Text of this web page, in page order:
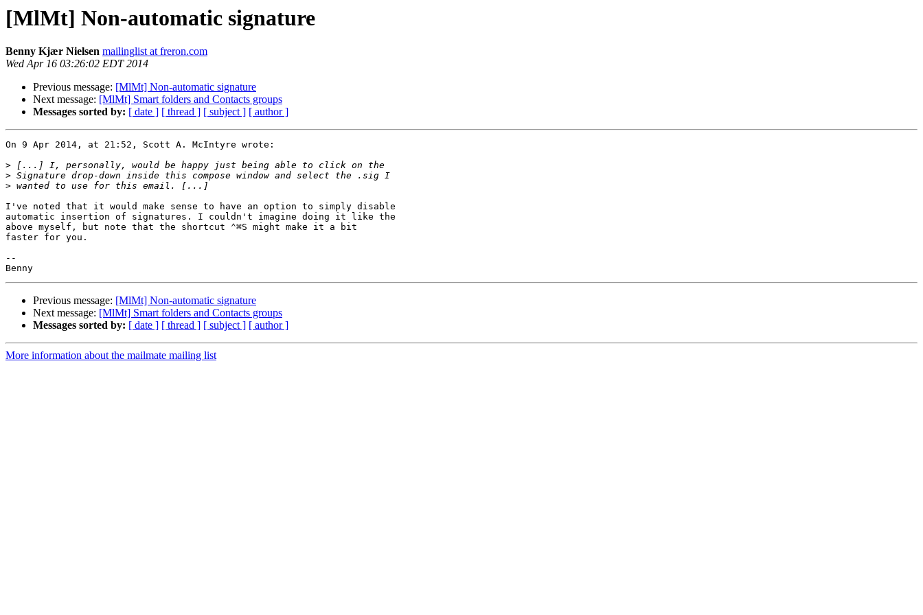
[MlMt] Non-automatic signature
Benny Kjær Nielsen mailinglist at freron.com
Wed Apr 16 03:26:02 EDT 2014
Previous message: [MlMt] Non-automatic signature
Next message: [MlMt] Smart folders and Contacts groups
Messages sorted by: [ date ] [ thread ] [ subject ] [ author ]
On 9 Apr 2014, at 21:52, Scott A. McIntyre wrote:
>
>
>
I've noted that it would make sense to have an option to simply disable
automatic insertion of signatures. I couldn't imagine doing it like the
above myself, but note that the shortcut ⌃⌘S might make it a bit
faster for you.
--
Previous message: [MlMt] Non-automatic signature
Next message: [MlMt] Smart folders and Contacts groups
Messages sorted by: [ date ] [ thread ] [ subject ] [ author ]
More information about the mailmate mailing list